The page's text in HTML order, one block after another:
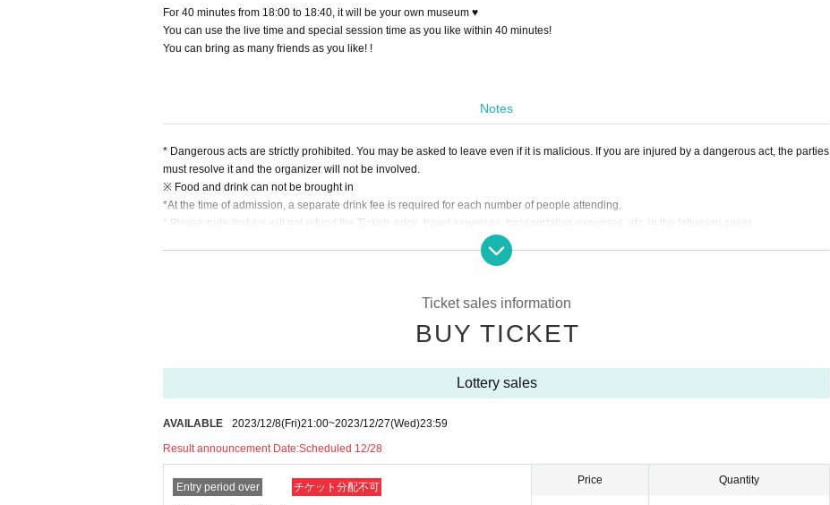
For 40 minutes from 18:00 to 18:40, it will be your own museum ♥
You can use the live time and special session time as you like within 40 minutes!
You can bring as many friends as you like! !
Notes
* Dangerous acts are strictly prohibited. You may be asked to leave even if it is malicious. If you are injured by a dangerous act, the parties
must resolve it and the organizer will not be involved.
※ Food and drink can not be brought in
*At the time of admission, a separate drink fee is required for each number of people attending.
* Please note that we will not refund the Tickets price, travel expenses, transportation expenses, etc. in the following cases.
* When the Artist is Change or Cancel, or the appearance time or stage is Change.
*The content of the event can be freely determined by the customer. We will send a separate email to ticket purchasers, so please let us kn
*Once tickets are secured through the lottery, there will be no general sale.
Ticket sales information
BUY TICKET
Lottery sales
AVAILABLE 2023/12/8(Fri)21:00~2023/12/27(Wed)23:59
Result announcement Date:Scheduled 12/28
Entry period over チケット分配不可
Price Quantity